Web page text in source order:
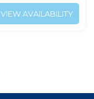
VIEW AVAILABILITY